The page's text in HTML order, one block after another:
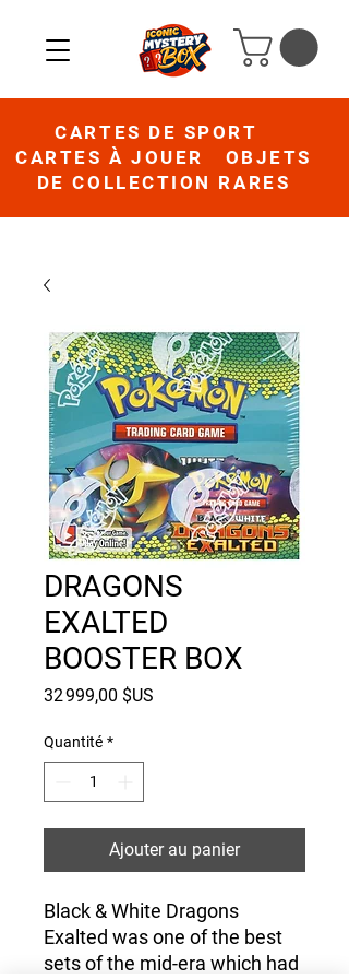
CARTES DE SPORT
CARTES À JOUER OBJETS
DE COLLECTION RARES
DRAGONS
EXALTED
BOOSTER BOX
32 999,00 $US
Quantité *
Ajouter au panier
Black & White Dragons
Exalted was one of the best
sets of the mid-era which had